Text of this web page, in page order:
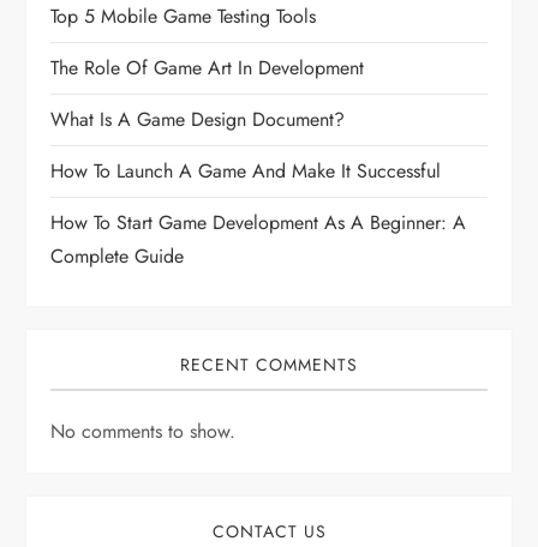
Top 5 Mobile Game Testing Tools
The Role Of Game Art In Development
What Is A Game Design Document?
How To Launch A Game And Make It Successful
How To Start Game Development As A Beginner: A
Complete Guide
RECENT COMMENTS
No comments to show.
CONTACT US